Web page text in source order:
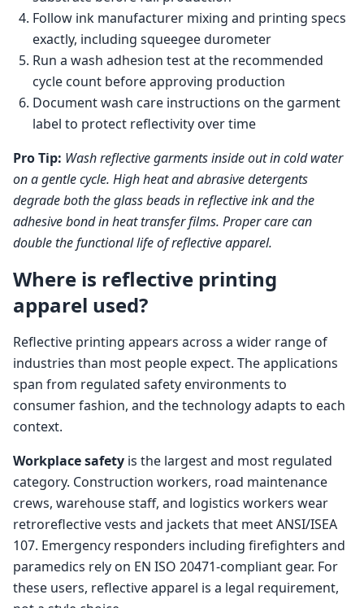
Follow ink manufacturer mixing and printing specs
exactly, including squeegee durometer
Run a wash adhesion test at the recommended
cycle count before approving production
Document wash care instructions on the garment
label to protect reflectivity over time
Pro Tip: Wash reflective garments inside out in cold water
on a gentle cycle. High heat and abrasive detergents
degrade both the glass beads in reflective ink and the
adhesive bond in heat transfer films. Proper care can
double the functional life of reflective apparel.
Where is reflective printing
apparel used?
Reflective printing appears across a wider range of
industries than most people expect. The applications
span from regulated safety environments to
consumer fashion, and the technology adapts to each
context.
Workplace safety is the largest and most regulated
category. Construction workers, road maintenance
crews, warehouse staff, and logistics workers wear
retroreflective vests and jackets that meet ANSI/ISEA
107. Emergency responders including firefighters and
paramedics rely on EN ISO 20471-compliant gear. For
these users, reflective apparel is a legal requirement,